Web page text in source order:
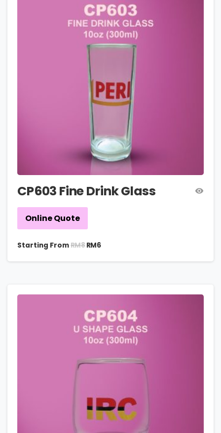
CP603 Fine Drink Glass
Online Quote
Starting FromRM8 RM6